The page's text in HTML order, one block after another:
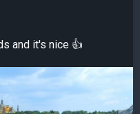
and it's nice 👍